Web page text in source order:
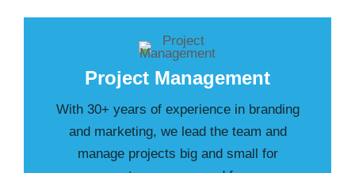
Project Management
With 30+ years of experience in branding
and marketing, we lead the team and
manage projects big and small for